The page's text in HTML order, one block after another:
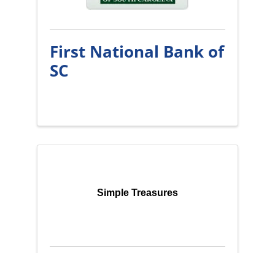
First National Bank of
SC
Simple Treasures